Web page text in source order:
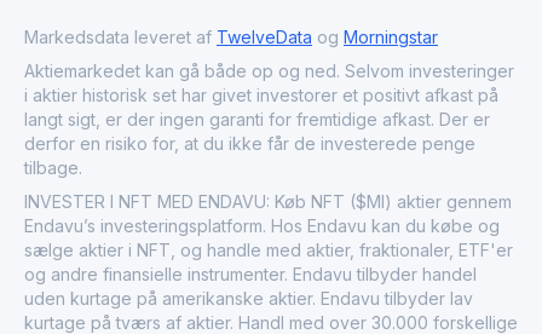
Markedsdata leveret af TwelveData og Morningstar
Aktiemarkedet kan gå både op og ned. Selvom investeringer
i aktier historisk set har givet investorer et positivt afkast på
langt sigt, er der ingen garanti for fremtidige afkast. Der er
derfor en risiko for, at du ikke får de investerede penge
tilbage.
INVESTER I NFT MED ENDAVU: Køb NFT ($MI) aktier gennem
Endavu’s investeringsplatform. Hos Endavu kan du købe og
sælge aktier i NFT, og handle med aktier, fraktionaler, ETF'er
og andre finansielle instrumenter. Endavu tilbyder handel
uden kurtage på amerikanske aktier. Endavu tilbyder lav
kurtage på tværs af aktier. Handl med over 30.000 forskellige